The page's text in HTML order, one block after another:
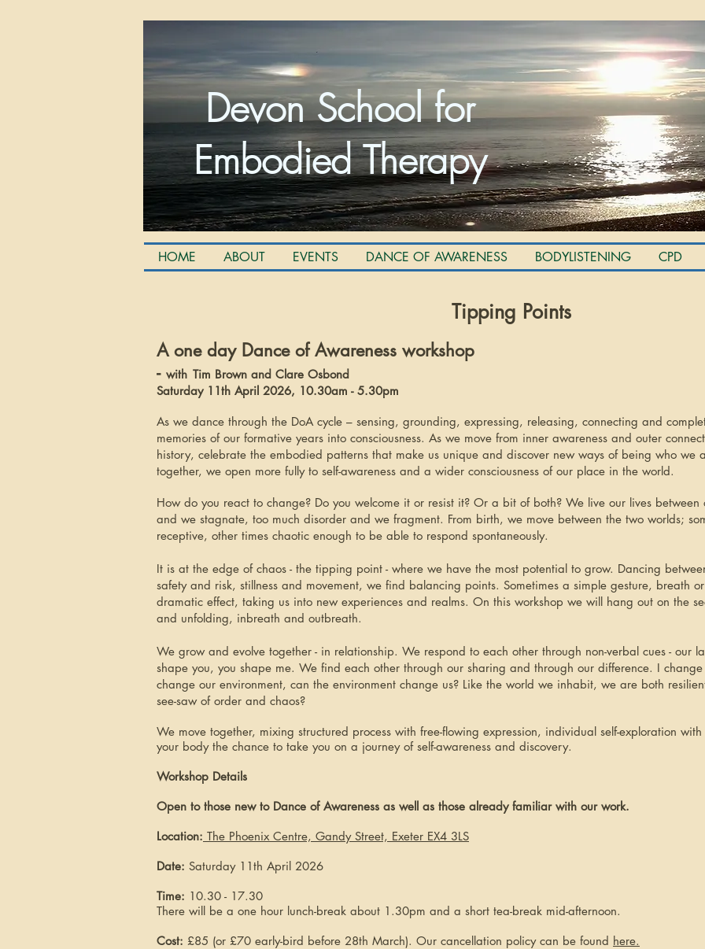
Devon School for
Embodied Therapy
HOME ABOUT EVENTS DANCE OF AWARENESS BODYLISTENING CPD
Tipping Points
A one day Dance of Awareness workshop
- with Tim Brown and Clare Osbond
Saturday 11th April 2026, 10.30am - 5.30pm
As we dance through the DoA cycle – sensing, grounding, expressing, releasing, connecting and
memories of our formative years into consciousness. As we move from inner awareness and outer
history, celebrate the embodied patterns that make us unique and discover new ways of being who we
together, we open more fully to self-awareness and a wider consciousness of our place in the world.
How do you react to change? Do you welcome it or resist it? Or a bit of both? We live our lives
and we stagnate, too much disorder and we fragment. From birth, we move between the two worlds;
receptive, other times chaotic enough to be able to respond spontaneously.
It is at the edge of chaos - the tipping point - where we have the most potential to grow. Dancing
safety and risk, stillness and movement, we find balancing points. Sometimes a simple gesture, breath
dramatic effect, taking us into new experiences and realms. On this workshop we will hang out on the
and unfolding, inbreath and outbreath.
We grow and evolve together - in relationship. We respond to each other through non-verbal cues - our
shape you, you shape me. We find each other through our sharing and through our difference. I
change our environment, can the environment change us? Like the world we inhabit, we are both
see-saw of order and chaos?
We move together, mixing structured process with free-flowing expression, individual self-exploration
your body the chance to take you on a journey of self-awareness and discovery.
Workshop Details
Open to those new to Dance of Awareness as well as those already familiar with our work.
Location: The Phoenix Centre, Gandy Street, Exeter EX4 3LS
Date: Saturday 11th April 2026
Time: 10.30 - 17.30
There will be a one hour lunch-break about 1.30pm and a short tea-break mid-afternoon.
Cost: £85 (or £70 early-bird before 28th March). Our cancellation policy can be found here.